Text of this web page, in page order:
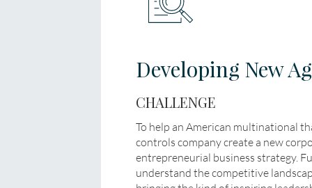
Developing New
CHALLENGE
To help an American multinational
controls company create a new
entrepreneurial business strategy.
understand the competitive